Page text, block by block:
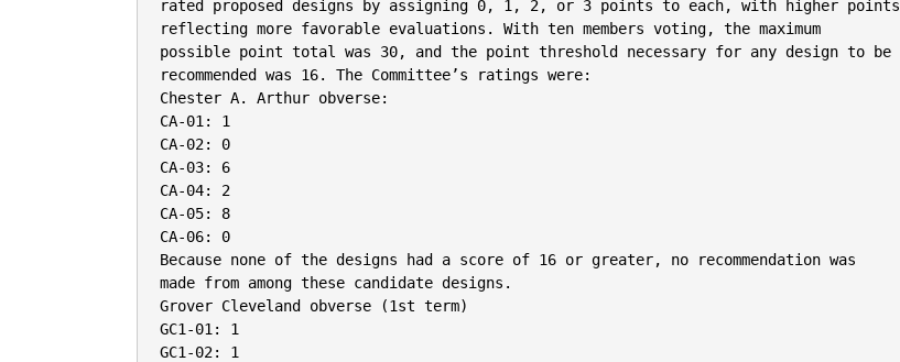
rated proposed designs by assigning 0, 1, 2, or 3 points to each, with higher points
reflecting more favorable evaluations. With ten members voting, the maximum
possible point total was 30, and the point threshold necessary for any design to be
recommended was 16. The Committee’s ratings were:
Chester A. Arthur obverse:
CA-01: 1
CA-02: 0
CA-03: 6
CA-04: 2
CA-05: 8
CA-06: 0
Because none of the designs had a score of 16 or greater, no recommendation was
made from among these candidate designs.
Grover Cleveland obverse (1st term)
GC1-01: 1
GC1-02: 1